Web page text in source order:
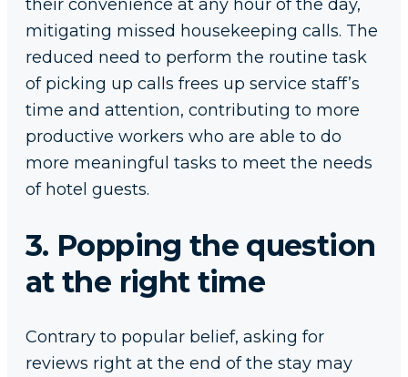
their convenience at any hour of the day,
mitigating missed housekeeping calls. The
reduced need to perform the routine task
of picking up calls frees up service staff’s
time and attention, contributing to more
productive workers who are able to do
more meaningful tasks to meet the needs
of hotel guests.
3. Popping the question
at the right time
Contrary to popular belief, asking for
reviews right at the end of the stay may